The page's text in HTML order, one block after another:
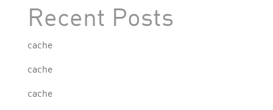
Recent Posts
cache
cache
cache